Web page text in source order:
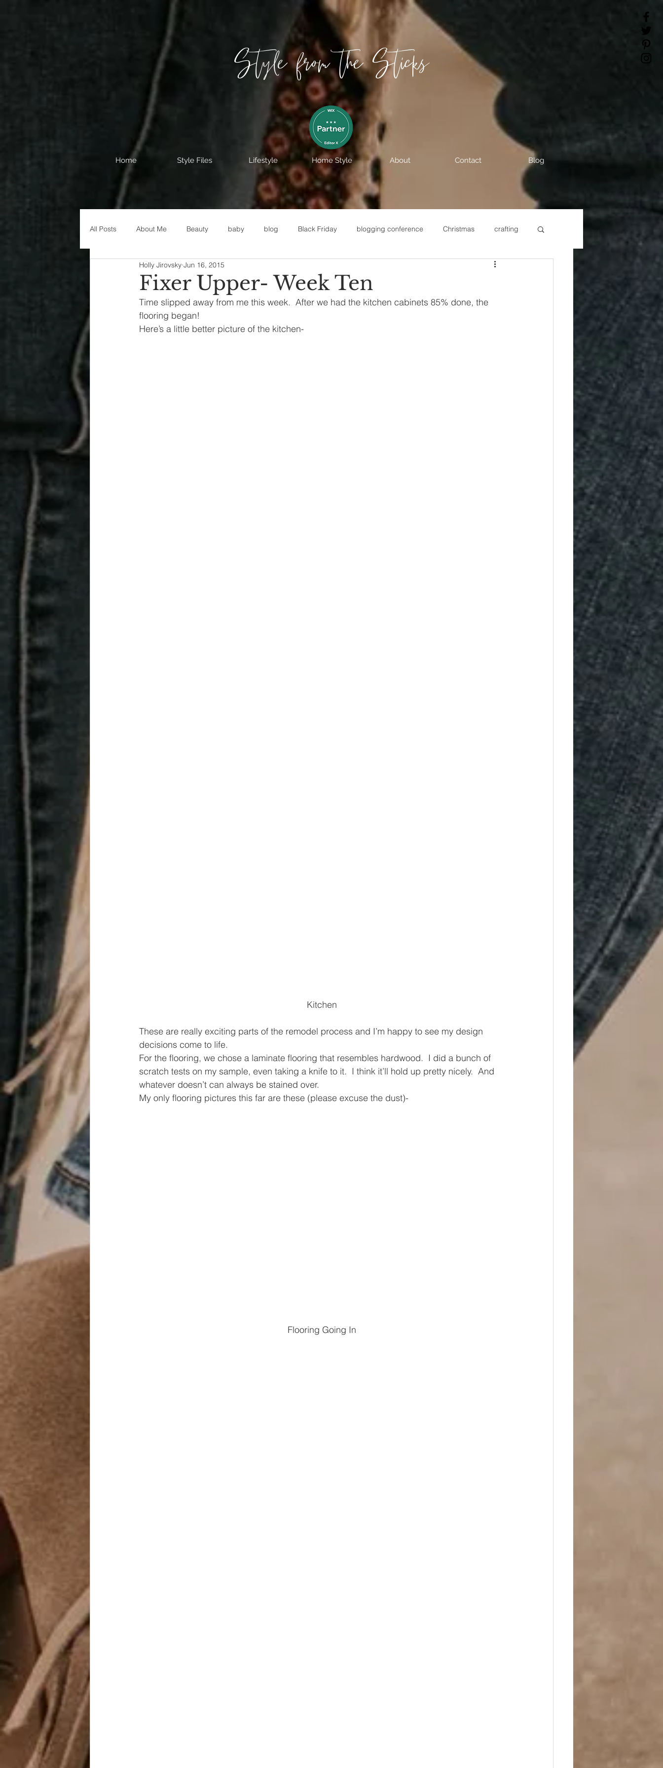
Style from the Sticks
Home Style Files Lifestyle Home Style About Contact Blog
All Posts About Me Beauty baby blog Black Friday blogging conference Christmas crafting
Decorating disney fashion Fixer Upper
House Decor holidays jeans kids maternity mommy style New Year New Year's
Fixer Upper- Week Ten
Holly Jirovsky Jun 16, 2015
Time slipped away from me this week.  After we had the kitchen cabinets 85% done, the
flooring began!
Here’s a little better picture of the kitchen-
Kitchen
These are really exciting parts of the remodel process and I’m happy to see my design
decisions come to life.
For the flooring, we chose a laminate flooring that resembles hardwood.  I did a bunch of
scratch tests on my sample, even taking a knife to it.  I think it’ll hold up pretty nicely.  And
whatever doesn’t can always be stained over.
My only flooring pictures this far are these (please excuse the dust)-
Flooring Going In